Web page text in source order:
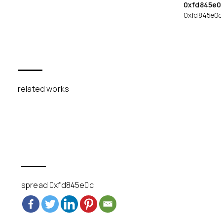
related works
spread 0xfd845e0c